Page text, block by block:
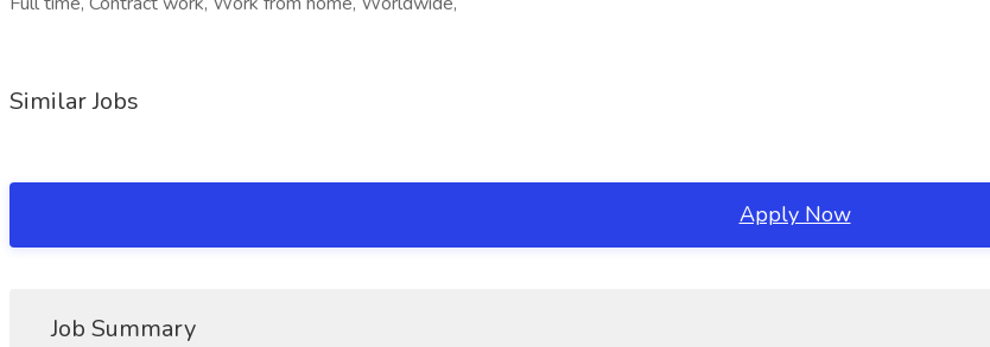
Similar Jobs
Apply Now
Job Summary